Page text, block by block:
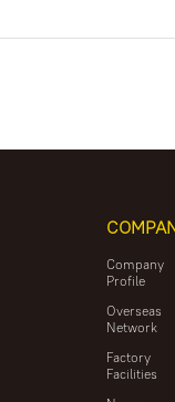
Company
Profile
Overseas
Network
Factory
Facilities